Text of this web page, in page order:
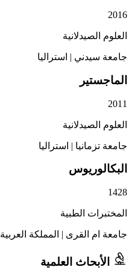
|استراليا
|استراليا
الطبية
القرى المملكة العربية السعودية
العلمية